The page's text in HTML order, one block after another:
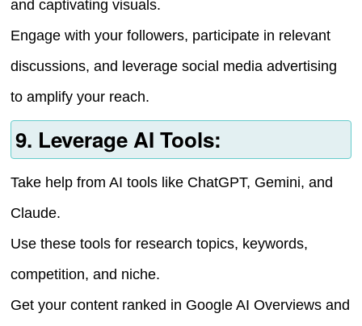
and captivating visuals.
Engage with your followers, participate in relevant
discussions, and leverage social media advertising
to amplify your reach.
9. Leverage AI Tools:
Take help from AI tools like ChatGPT, Gemini, and
Claude.
Use these tools for research topics, keywords,
competition, and niche.
Get your content ranked in Google AI Overviews and